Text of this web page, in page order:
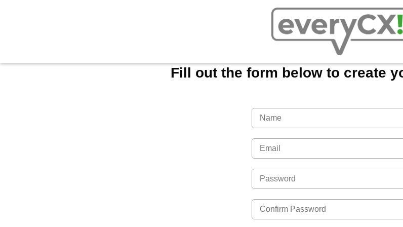
Fill out the form below to create